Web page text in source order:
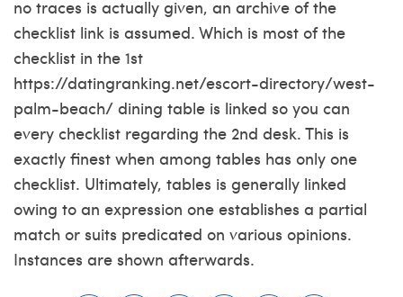
no traces is actually given, an archive of the
checklist link is assumed. Which is most of the
checklist in the 1st
https://datingranking.net/escort-directory/west-
palm-beach/ dining table is linked so you can
every checklist regarding the 2nd desk. This is
exactly finest when among tables has only one
checklist. Ultimately, tables is generally linked
owing to an expression one establishes a partial
match or suits predicated on various opinions.
Instances are shown afterwards.